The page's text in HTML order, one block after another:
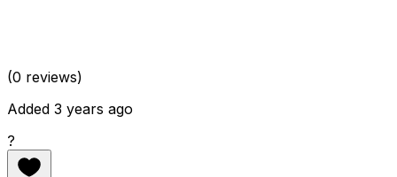
(0 reviews)
Added 3 years ago
?